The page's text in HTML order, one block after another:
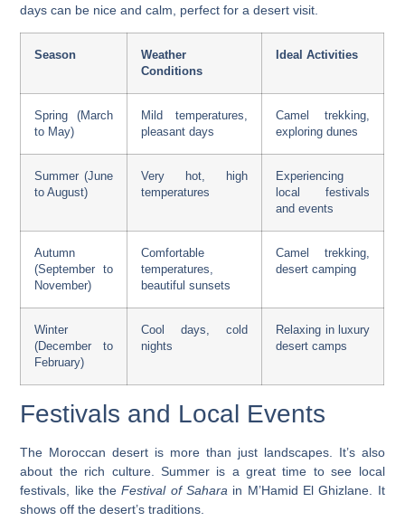
days can be nice and calm, perfect for a desert visit.
Season
Weather
Conditions
Ideal Activities
Spring (March
to May)
Mild temperatures,
pleasant days
Camel trekking,
exploring dunes
Summer (June
to August)
Very hot, high
temperatures
Experiencing
local festivals
and events
Autumn
(September to
November)
Comfortable
temperatures,
beautiful sunsets
Camel trekking,
desert camping
Winter
(December to
February)
Cool days, cold
nights
Relaxing in luxury
desert camps
Festivals and Local Events
The Moroccan desert is more than just landscapes. It’s also
about the rich culture. Summer is a great time to see local
festivals , like theFestival of Sahara in M’Hamid El Ghizlane. It
shows off the desert’s traditions.